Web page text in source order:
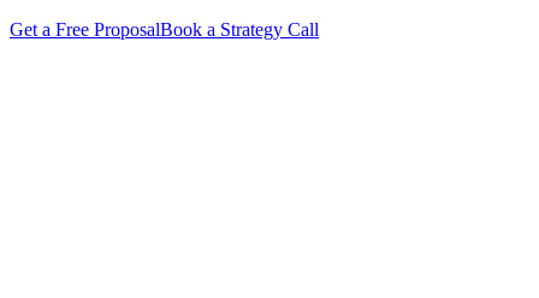
Get a Free ProposalBook a Strategy Call